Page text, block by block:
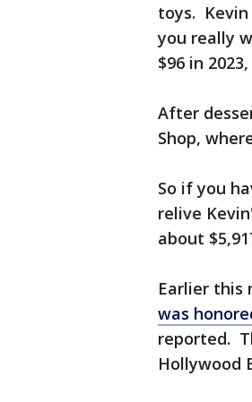
toys. Kevin
you really
$96 in
After
Shop,
So if you
relive
about
Earlier this
was
reported.
Hollywood